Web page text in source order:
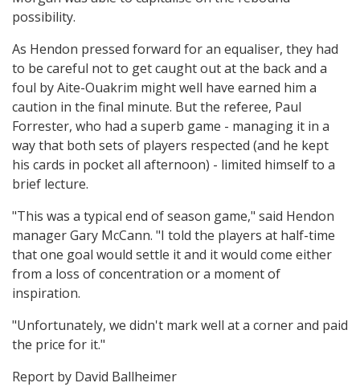
possibility.
As Hendon pressed forward for an equaliser, they had
to be careful not to get caught out at the back and a
foul by Aite-Ouakrim might well have earned him a
caution in the final minute. But the referee, Paul
Forrester, who had a superb game - managing it in a
way that both sets of players respected (and he kept
his cards in pocket all afternoon) - limited himself to a
brief lecture.
"This was a typical end of season game," said Hendon
manager Gary McCann. "I told the players at half-time
that one goal would settle it and it would come either
from a loss of concentration or a moment of
inspiration.
"Unfortunately, we didn't mark well at a corner and paid
the price for it."
Report by David Ballheimer